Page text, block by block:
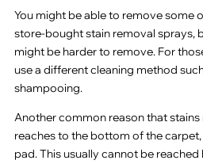
You might be able to remove some
store-bought stain removal sprays,
might be harder to remove. For
use a different cleaning method
shampooing.
Another common reason that stains
reaches to the bottom of the
pad. This usually cannot be